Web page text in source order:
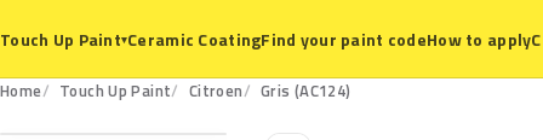
Touch Up Paint▾Ceramic CoatingFind your paint codeHow to apply
Home Touch Up Paint Citroen Gris (AC124)
AC124